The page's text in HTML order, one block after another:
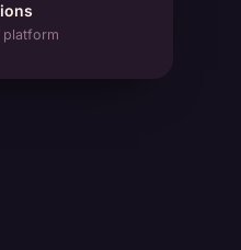
platform